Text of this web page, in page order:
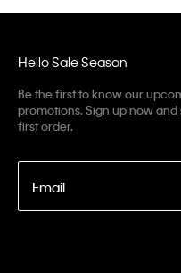
Hello Sale Season
Be the first to know our
promotions. Sign up now and
first order.
Email